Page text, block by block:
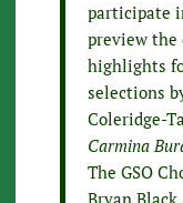
participate
preview the
highlights
selections
Coleridge-
Carmina
The GSO